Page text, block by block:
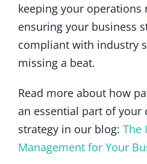
keeping your
ensuring your business
compliant with industry
missing a beat.
Read more about how
an essential part of your
strategy in our blog: The
Management for Your